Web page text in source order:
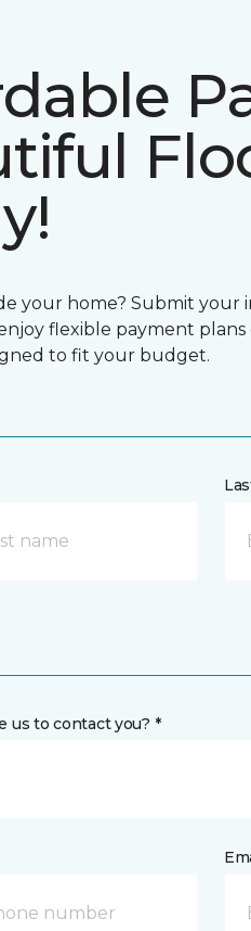
your home? Submit your
flexible payment plans
to fit your budget.
us to contact you? *